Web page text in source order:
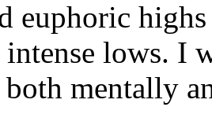
euphoric
lows. I
both mentally